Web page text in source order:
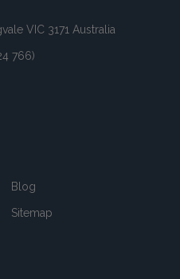
VIC 3171 Australia
766)
Blog
Sitemap